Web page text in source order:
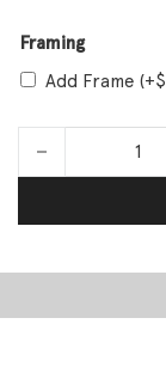
Framing
Add Frame (+$
Mother! quantity